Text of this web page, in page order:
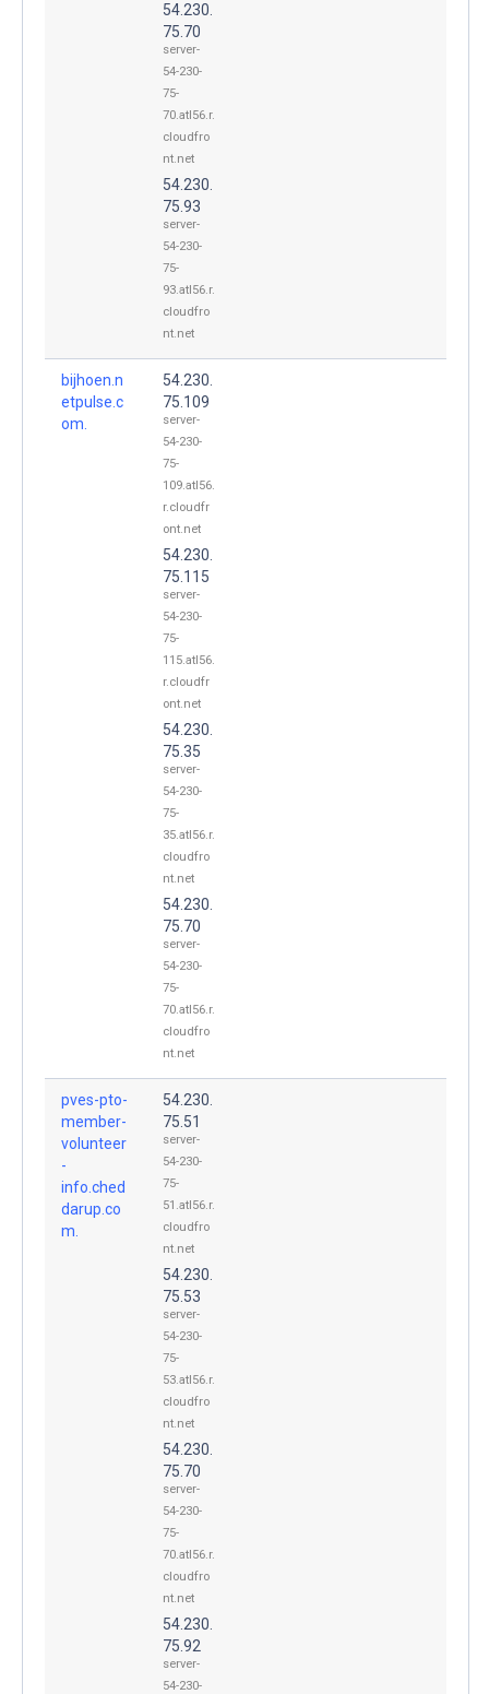
54.230.
75.70
server-
54-230-
75-
70.atl56.r.
cloudfro
nt.net
54.230.
75.93
server-
54-230-
75-
93.atl56.r.
cloudfro
nt.net
bijhoen.n
etpulse.c
om.
54.230.
75.109
server-
54-230-
75-
109.atl56.
r.cloudfr
ont.net
54.230.
75.115
server-
54-230-
75-
115.atl56.
r.cloudfr
ont.net
54.230.
75.35
server-
54-230-
75-
35.atl56.r.
cloudfro
nt.net
54.230.
75.70
server-
54-230-
75-
70.atl56.r.
cloudfro
nt.net
pves-pto-
member-
volunteer
-
info.ched
darup.co
m.
54.230.
75.51
server-
54-230-
75-
51.atl56.r.
cloudfro
nt.net
54.230.
75.53
server-
54-230-
75-
53.atl56.r.
cloudfro
nt.net
54.230.
75.70
server-
54-230-
75-
70.atl56.r.
cloudfro
nt.net
54.230.
75.92
server-
54-230-